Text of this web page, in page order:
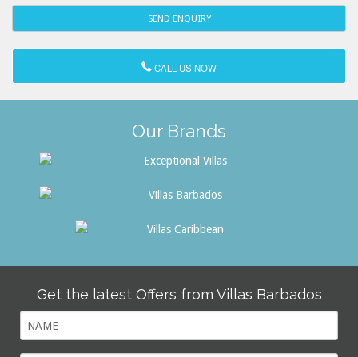
CALL US NOW
Our Brands
Get the latest Offers from Villas Barbados